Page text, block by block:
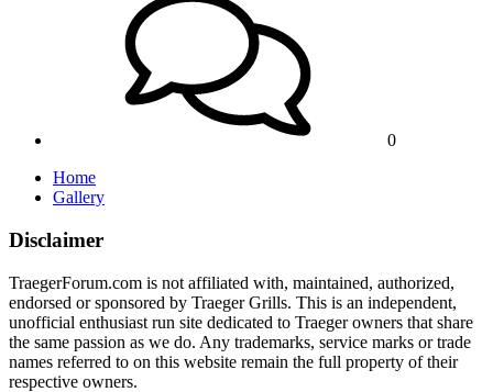
0
Home
Gallery
Disclaimer
TraegerForum.com is not affiliated with, maintained, authorized,
endorsed or sponsored by Traeger Grills. This is an independent,
unofficial enthusiast run site dedicated to Traeger owners that share
the same passion as we do. Any trademarks, service marks or trade
names referred to on this website remain the full property of their
respective owners.